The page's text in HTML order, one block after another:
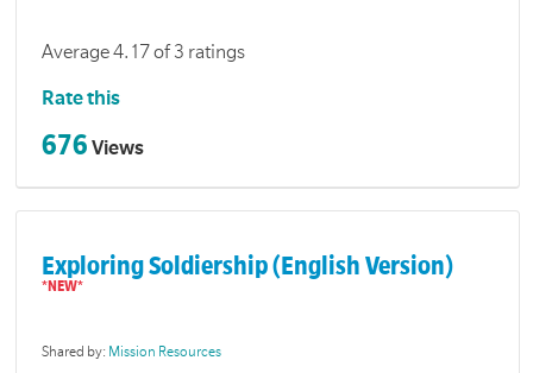
Average 4.17 of 3 ratings
Rate this
676 Views
Exploring Soldiership (English Version)
Shared by: Mission Resources